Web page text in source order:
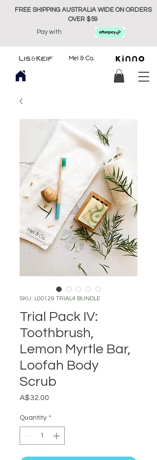
FREE SHIPPING AUSTRALIA WIDE ON ORDERS
OVER $59
Pay with
SKU: L00129 TRIAL4 BUNDLE
Trial Pack IV:
Toothbrush,
Lemon Myrtle Bar,
Loofah Body
Scrub
A$32.00
Quantity *